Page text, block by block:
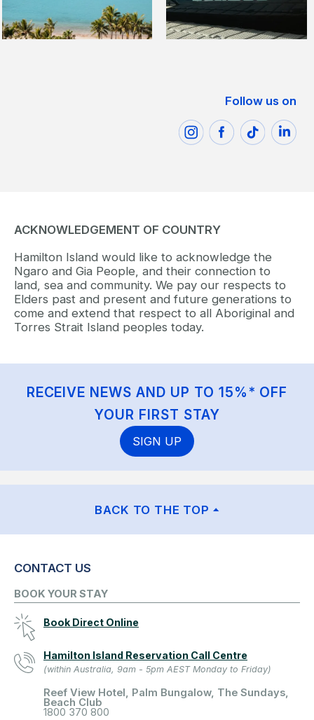
Follow us on
ACKNOWLEDGEMENT OF COUNTRY
Hamilton Island would like to acknowledge the
Ngaro and Gia People, and their connection to
land, sea and community. We pay our respects to
Elders past and present and future generations to
come and extend that respect to all Aboriginal and
Torres Strait Island peoples today.
RECEIVE NEWS AND UP TO 15%* OFF
YOUR FIRST STAY
SIGN UP
BACK TO THE TOP
CONTACT US
BOOK YOUR STAY
Book Direct Online
Hamilton Island Reservation Call Centre
(within Australia, 9am - 5pm AEST Monday to Friday)
Reef View Hotel, Palm Bungalow, The Sundays,
Beach Club
1800 370 800